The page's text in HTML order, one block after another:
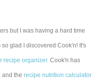
but I was having a hard time
so glad I discovered Cook'n! It's
recipe organizer. Cook'n has
and therecipe nutrition calculator